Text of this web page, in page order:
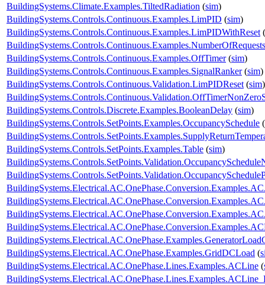
BuildingSystems.Climate.Examples.TiltedRadiation (sim)
BuildingSystems.Controls.Continuous.Examples.LimPID (sim)
BuildingSystems.Controls.Continuous.Examples.LimPIDWithReset (
BuildingSystems.Controls.Continuous.Examples.NumberOfRequests
BuildingSystems.Controls.Continuous.Examples.OffTimer(sim)
BuildingSystems.Controls.Continuous.Examples.SignalRanker(sim)
BuildingSystems.Controls.Continuous.Validation.LimPIDReset (sim)
BuildingSystems.Controls.Discrete.Examples.BooleanDelay (sim)
BuildingSystems.Controls.SetPoints.Examples.OccupancySchedule (
BuildingSystems.Controls.SetPoints.Examples.Table (sim)
BuildingSystems.Electrical.AC.OnePhase.Examples.GridDCLoad (
BuildingSystems.Electrical.AC.OnePhase.Lines.Examples.ACLine (